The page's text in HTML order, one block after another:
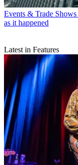
Events & Trade Shows
as it happened
Latest in Features